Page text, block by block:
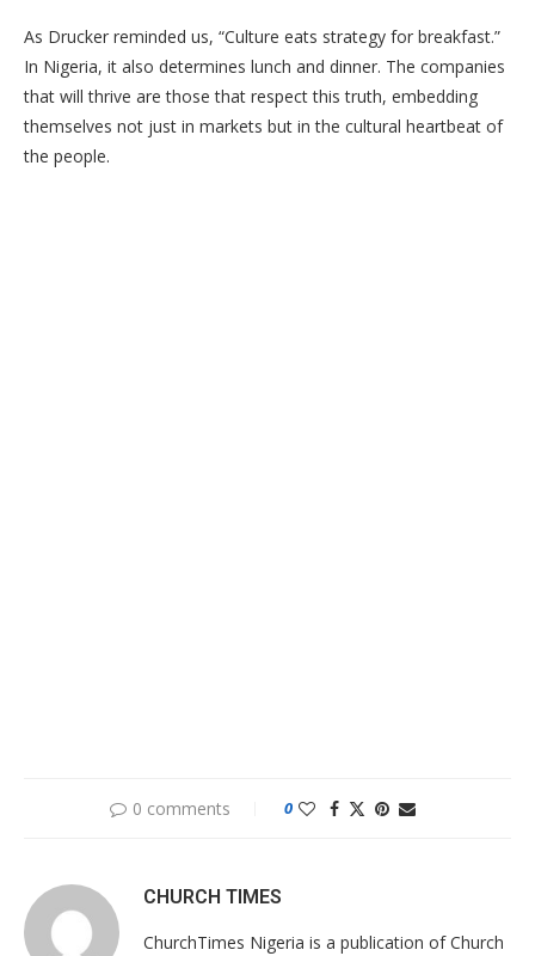
As Drucker reminded us, “Culture eats strategy for breakfast.”
In Nigeria, it also determines lunch and dinner. The companies
that will thrive are those that respect this truth, embedding
themselves not just in markets but in the cultural heartbeat of
the people.
0 comments 0
CHURCH TIMES
ChurchTimes Nigeria is a publication of Church